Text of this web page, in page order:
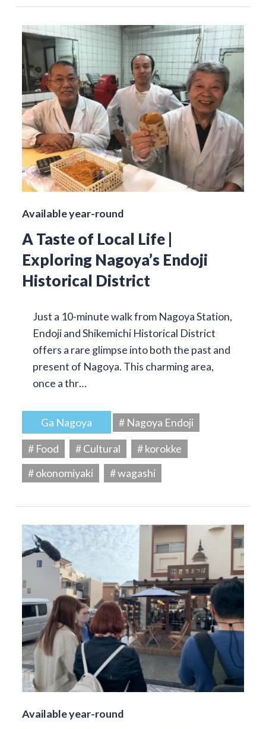
Available year-round
A Taste of Local Life |
Exploring Nagoya’s Endoji
Historical District
Just a 10-minute walk from Nagoya Station,
Endoji and Shikemichi Historical District
offers a rare glimpse into both the past and
present of Nagoya. This charming area,
once a thr…
Ga Nagoya
# Nagoya Endoji
# Food
# Cultural
# korokke
# okonomiyaki
# wagashi
Available year-round